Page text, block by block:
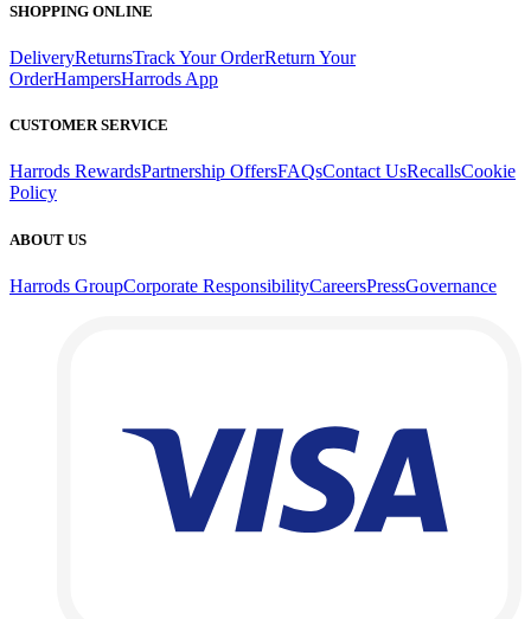
SHOPPING ONLINE
DeliveryReturnsTrack Your OrderReturn Your
OrderHampersHarrods App
CUSTOMER SERVICE
Harrods RewardsPartnership OffersFAQsContact UsRecallsCookie
Policy
ABOUT US
Harrods GroupCorporate ResponsibilityCareersPressGovernance